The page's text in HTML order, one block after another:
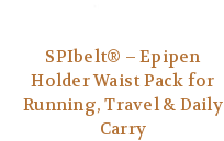
SPIbelt® – Epipen
Holder Waist Pack for
Running, Travel & Daily
Carry